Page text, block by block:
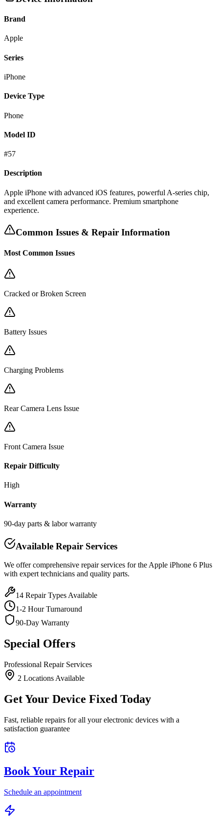
Brand
Apple
Series
iPhone
Device Type
Phone
Model ID
#57
Description
Apple iPhone with advanced iOS features, powerful A-series chip,
and excellent camera performance. Premium smartphone
experience.
Common Issues & Repair Information
Most Common Issues
Cracked or Broken Screen
Battery Issues
Charging Problems
Rear Camera Lens Issue
Front Camera Issue
Repair Difficulty
High
Warranty
90-day parts & labor warranty
Available Repair Services
We offer comprehensive repair services for the Apple iPhone 6 Plus
with expert technicians and quality parts.
14 Repair Types Available
1-2 Hour Turnaround
90-Day Warranty
Special Offers
Professional Repair Services
2 Locations Available
Get Your Device Fixed Today
Fast, reliable repairs for all your electronic devices with a
satisfaction guarantee
Book Your Repair
Schedule an appointment